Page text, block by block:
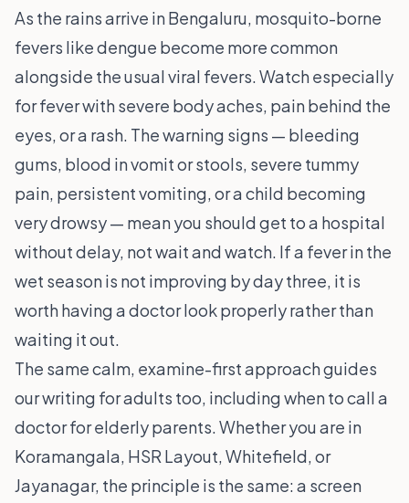
As the rains arrive in Bengaluru, mosquito-borne
fevers like dengue become more common
alongside the usual viral fevers. Watch especially
for fever with severe body aches, pain behind the
eyes, or a rash. The warning signs — bleeding
gums, blood in vomit or stools, severe tummy
pain, persistent vomiting, or a child becoming
very drowsy — mean you should get to a hospital
without delay, not wait and watch. If a fever in the
wet season is not improving by day three, it is
worth having a doctor look properly rather than
waiting it out.
The same calm, examine-first approach guides
our writing for adults too, includingwhen to call a
doctor for elderly parents. Whether you are in
Koramangala, HSR Layout,Whitefield, or
Jayanagar, the principle is the same: a screen